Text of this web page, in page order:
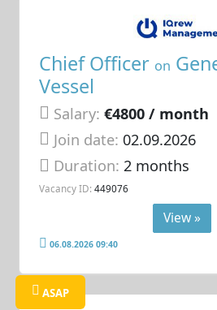
Chief Officer on
Vessel
Salary: €4800 / month
Join date: 02.09.2026
Duration:2 months
Vacancy ID: 449076
View »
06.08.2026 09:40
ASAP